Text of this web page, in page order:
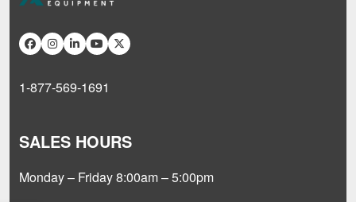
1-877-569-1691
SALES HOURS
Monday – Friday 8:00am – 5:00pm